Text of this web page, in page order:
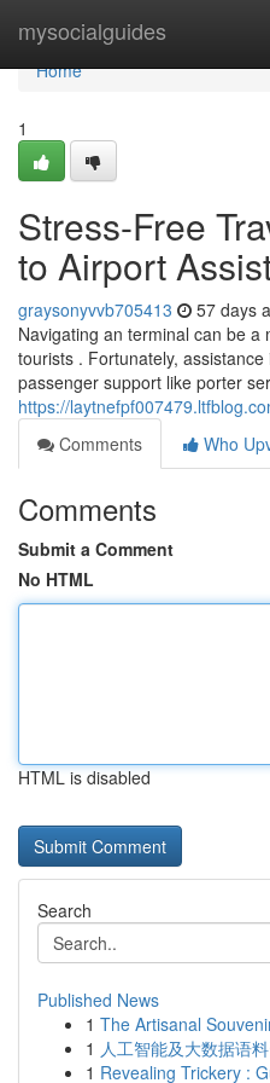
mysocialguides
Home
Home
1
Stress-Free
to Airport
graysonyvvb705413 57 days
Navigating an terminal can be
tourists . Fortunately,
passenger support like porter
https://
Comments
Who
Comments
Submit a Comment
No HTML
HTML is disabled
Search
Published News
1 The Artisanal
1 人工智能及大数据语
1 Revealing Trickery :